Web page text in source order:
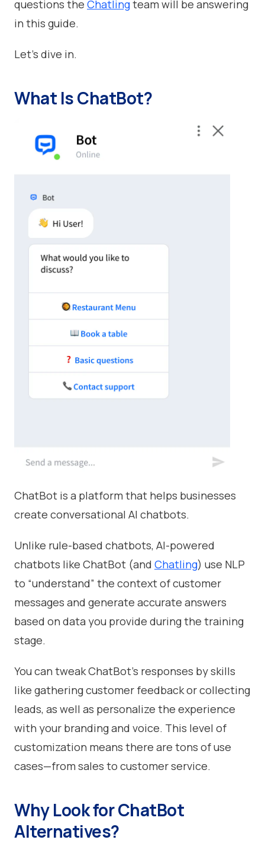
questions the Chatlingteam will be answering
in this guide.
Let’s dive in.
What Is ChatBot?
ChatBot is a platform that helps businesses
create conversational AI chatbots.
Unlike rule-based chatbots, AI-powered
chatbots like ChatBot (and Chatling) use NLP
to “understand” the context of customer
messages and generate accurate answers
based on data you provide during the training
stage.
You can tweak ChatBot’s responses by skills
like gathering customer feedback or collecting
leads, as well as personalize the experience
with your branding and voice. This level of
customization means there are tons of use
cases—from sales to customer service.
Why Look for ChatBot
Alternatives?